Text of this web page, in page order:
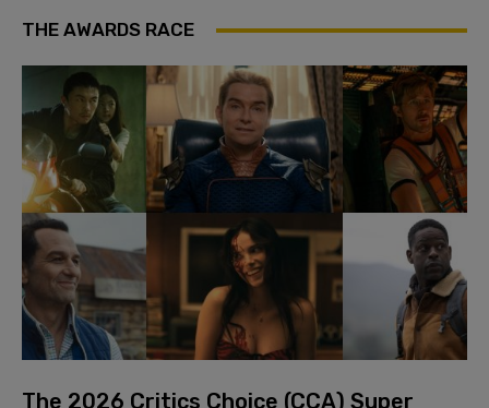
THE AWARDS RACE
The 2026 Critics Choice (CCA) Super